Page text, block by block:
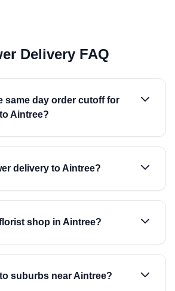
Delivery FAQ
same day order cutoff for
Aintree?
delivery to Aintree?
shop in Aintree?
suburbs near Aintree?